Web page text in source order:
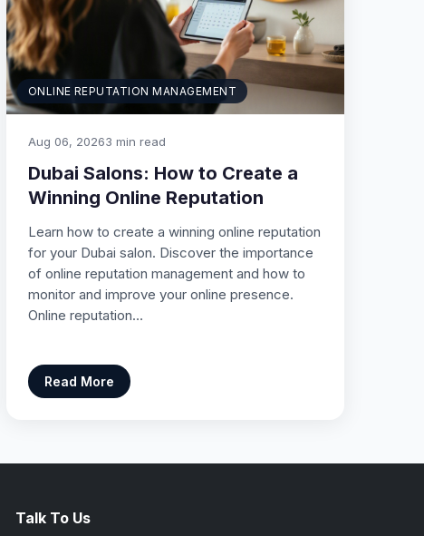
ONLINE REPUTATION MANAGEMENT
Aug 06, 20263 min read
Dubai Salons: How to Create a
Winning Online Reputation
Learn how to create a winning online reputation
for your Dubai salon. Discover the importance
of online reputation management and how to
monitor and improve your online presence.
Online reputation…
Read More
Talk To Us